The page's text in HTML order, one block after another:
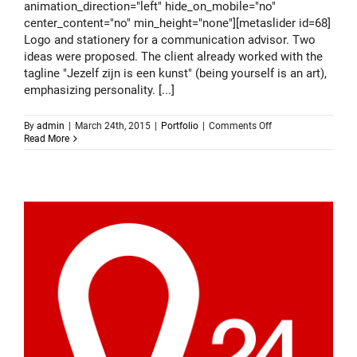
animation_direction="left" hide_on_mobile="no"
center_content="no" min_height="none"][metaslider id=68]
Logo and stationery for a communication advisor. Two
ideas were proposed. The client already worked with the
tagline "Jezelf zijn is een kunst" (being yourself is an art),
emphasizing personality. [...]
By admin March 24th, 2015 Portfolio Comments Offon
design
Read More